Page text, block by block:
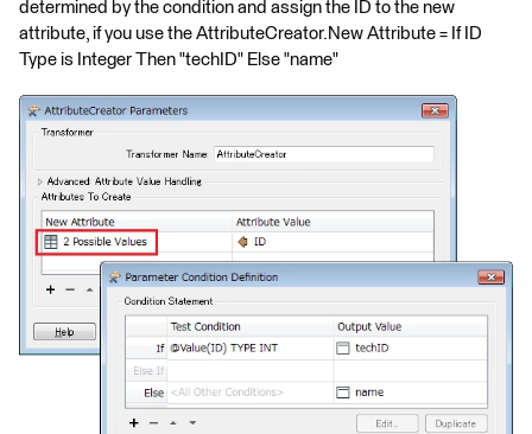
determined by the condition and assign the ID to the new
attribute, if you use the AttributeCreator.New Attribute = If ID
Type is Integer Then "techID" Else "name"